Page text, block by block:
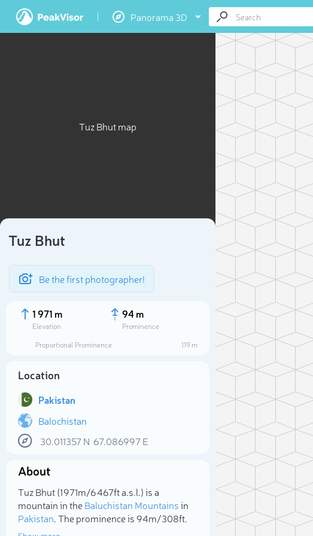
Panorama 3D
Tuz Bhut map
Tuz Bhut
Be the first photographer!
1 971 m
Elevation
94 m
Prominence
Proportional Prominence
119 m
Location
Pakistan
Balochistan
30.011357N 67.086997E
About
Tuz Bhut (1 971m/6 467ft a.s.l.) is a
mountain in theBaluchistan Mountainsin
Pakistan. The prominence is 94m/308ft.
Select photo